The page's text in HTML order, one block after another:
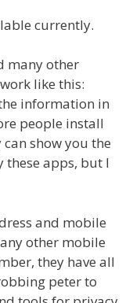
currently.
many other
like this:
information in
people install
show you the
these apps, but I
and mobile
other mobile
they have all
peter to